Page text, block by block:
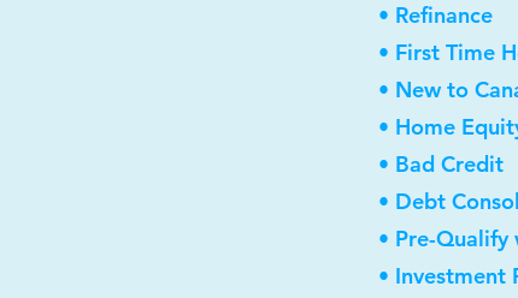
• Refinance
• First Time
• New to
• Home
• Bad Credit
• Debt
• Pre-
• Investment